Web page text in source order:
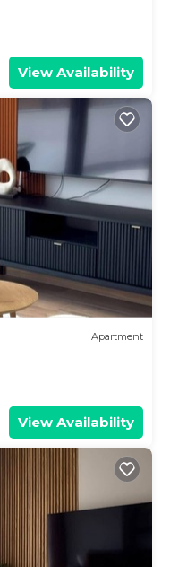
View Availability
Apartment
View Availability